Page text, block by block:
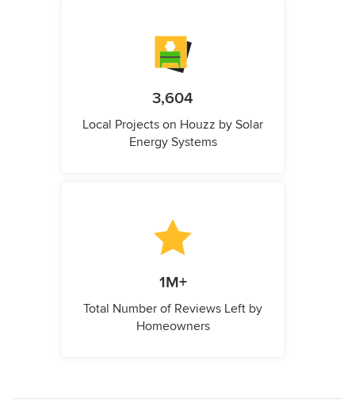
3,604
Local Projects on Houzz by Solar
Energy Systems
1M+
Total Number of Reviews Left by
Homeowners